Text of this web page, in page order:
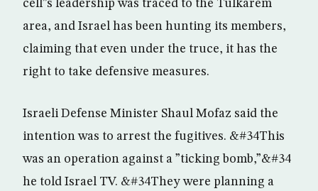
cell”s leadership was traced to the Tulkarem
area, and Israel has been hunting its members,
claiming that even under the truce, it has the
right to take defensive measures.
Israeli Defense Minister Shaul Mofaz said the
intention was to arrest the fugitives. &#34This
was an operation against a ”ticking bomb,”&#34
he told Israel TV. &#34They were planning a